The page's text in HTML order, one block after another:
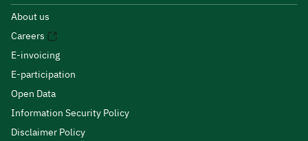
About us
Careers
E-invoicing
E-participation
Open Data
Information Security Policy
Disclaimer Policy